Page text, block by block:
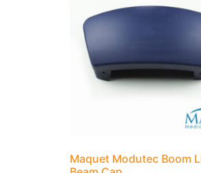
Maquet Modutec Boom